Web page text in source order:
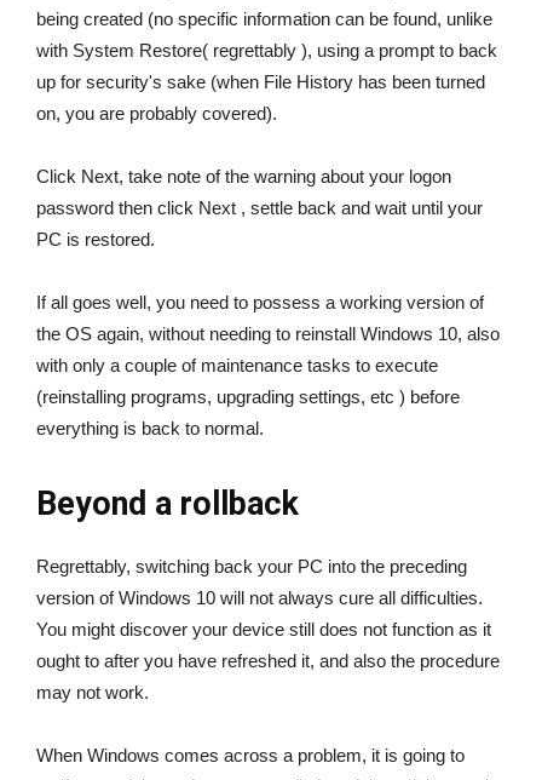
being created (no specific information can be found, unlike
with System Restore( regrettably ), using a prompt to back
up for security's sake (when File History has been turned
on, you are probably covered).
Click Next, take note of the warning about your logon
password then click Next , settle back and wait until your
PC is restored.
If all goes well, you need to possess a working version of
the OS again, without needing to reinstall Windows 10, also
with only a couple of maintenance tasks to execute
(reinstalling programs, upgrading settings, etc ) before
everything is back to normal.
Beyond a rollback
Regrettably, switching back your PC into the preceding
version of Windows 10 will not always cure all difficulties.
You might discover your device still does not function as it
ought to after you have refreshed it, and also the procedure
may not work.
When Windows comes across a problem, it is going to